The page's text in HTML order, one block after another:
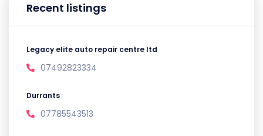
Recent listings
Legacy elite auto repair centre ltd
07492823334
Durrants
07785543513